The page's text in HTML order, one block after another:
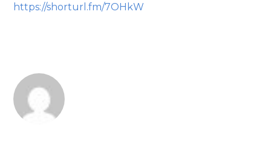
Anti-Spam by CleanTalk
https://shorturl.fm/7OHkW